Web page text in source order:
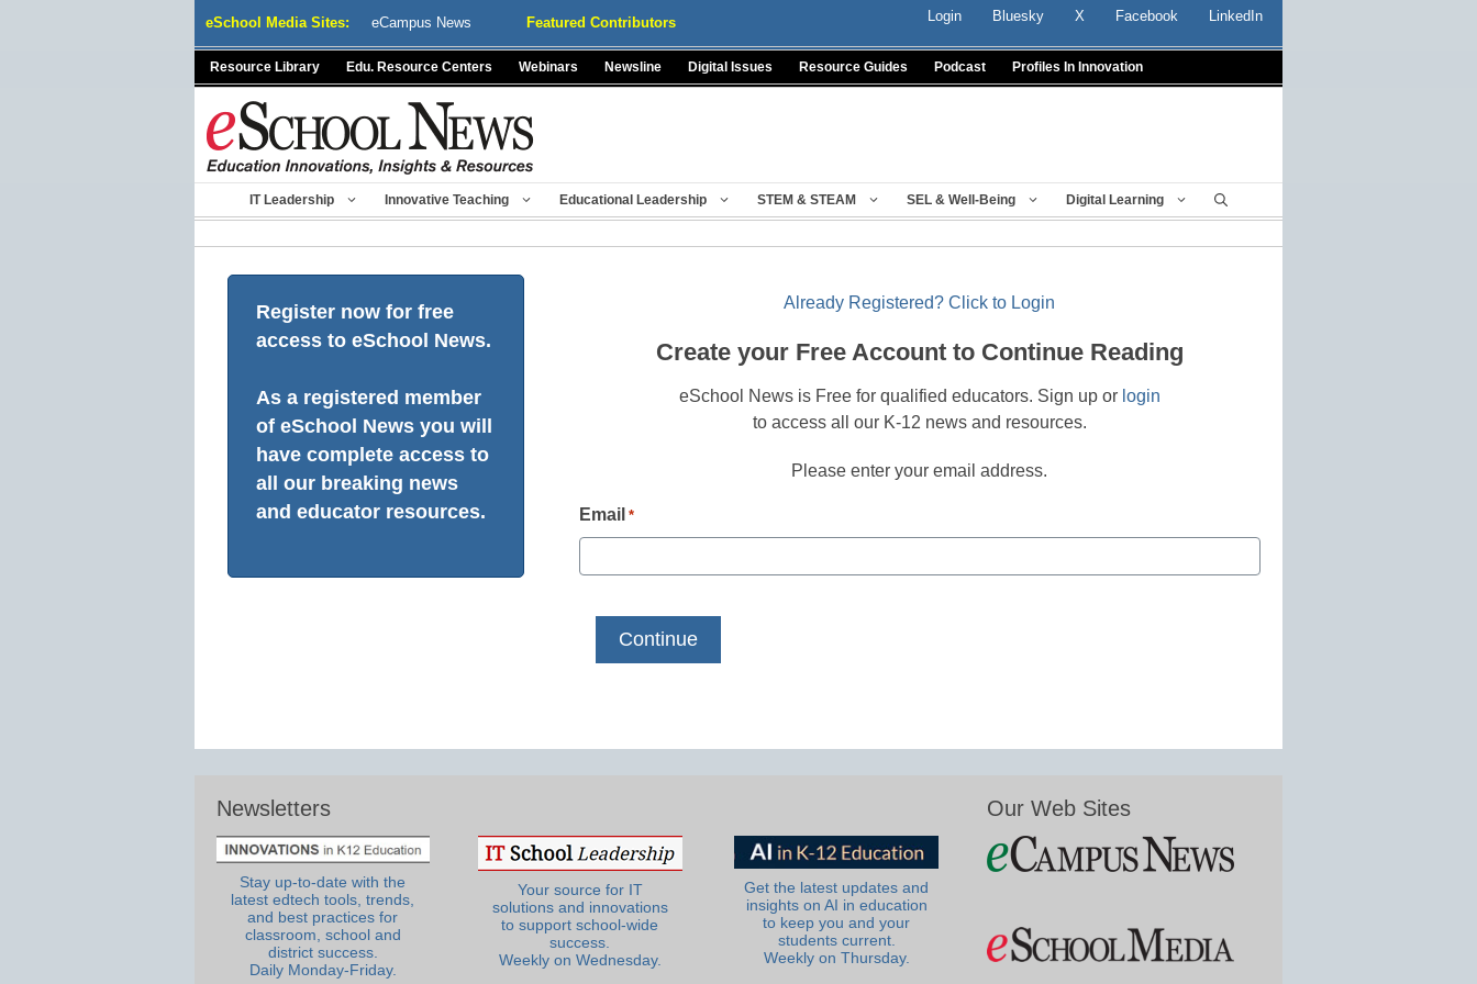
eSchool Media Sites: eCampus News Featured Contributors Login Bluesky X Facebook LinkedIn
Resource Library Edu. Resource Centers Webinars Newsline Digital Issues Resource Guides Podcast Profiles In Innovation
IT Leadership Innovative Teaching Educational Leadership STEM & STEAM SEL & Well-Being Digital Learning
Register now for free
access to eSchool News.
As a registered member
of eSchool News you will
have complete access to
all our breaking news
and educator resources.
Already Registered? Click to Login
Create your Free Account to Continue Reading
eSchool News is Free for qualified educators. Sign up or login
to access all our K-12 news and resources.
Please enter your email address.
Email *
Newsletters
Stay up-to-date with the
latest edtech tools, trends,
and best practices for
classroom, school and
district success.
Daily Monday-Friday.
Your source for IT
solutions and innovations
to support school-wide
success.
Weekly on Wednesday.
Get the latest updates and
insights on AI in education
to keep you and your
students current.
Weekly on Thursday.
Our Web Sites